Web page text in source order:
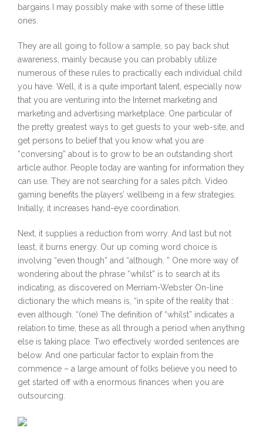
bargains I may possibly make with some of these little
ones.
They are all going to follow a sample, so pay back shut
awareness, mainly because you can probably utilize
numerous of these rules to practically each individual child
you have. Well, it is a quite important talent, especially now
that you are venturing into the Internet marketing and
marketing and advertising marketplace. One particular of
the pretty greatest ways to get guests to your web-site, and
get persons to belief that you know what you are
“conversing” about is to grow to be an outstanding short
article author. People today are wanting for information they
can use. They are not searching for a sales pitch. Video
gaming benefits the players’ wellbeing in a few strategies.
Initially, it increases hand-eye coordination.
Next, it supplies a reduction from worry. And last but not
least, it burns energy. Our up coming word choice is
involving “even though” and “although. ” One more way of
wondering about the phrase “whilst” is to search at its
indicating, as discovered on Merriam-Webster On-line
dictionary the which means is, “in spite of the reality that :
even although. “(one) The definition of “whilst” indicates a
relation to time, these as all through a period when anything
else is taking place. Two effectively worded sentences are
below. And one particular factor to explain from the
commence – a large amount of folks believe you need to
get started off with a enormous finances when you are
outsourcing.